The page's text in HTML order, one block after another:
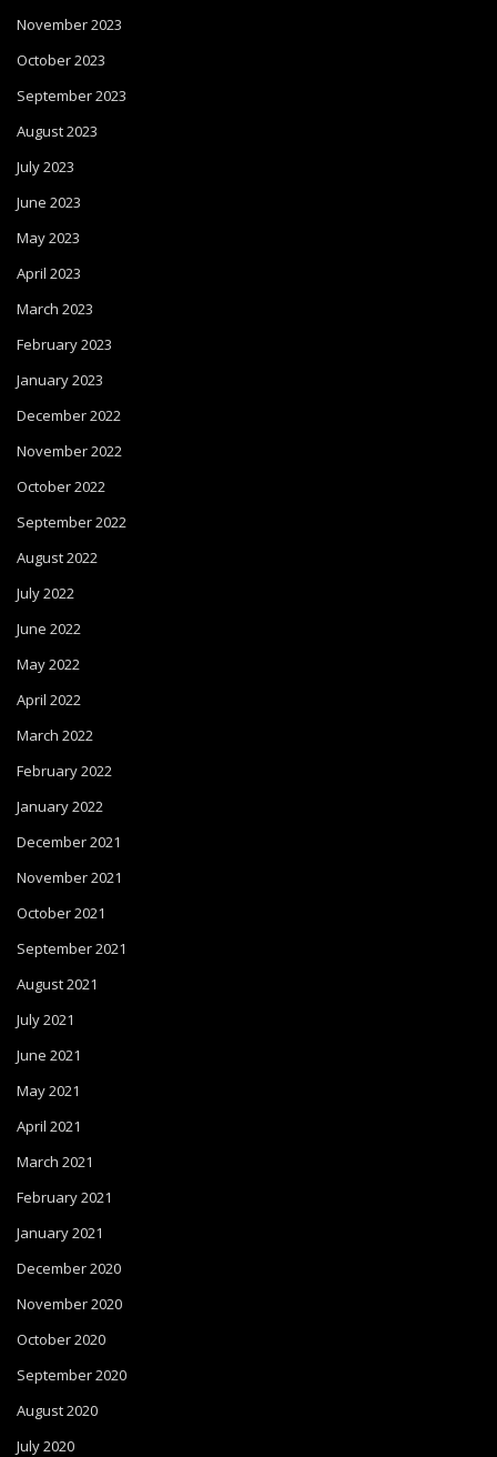
November 2023
October 2023
September 2023
August 2023
July 2023
June 2023
May 2023
April 2023
March 2023
February 2023
January 2023
December 2022
November 2022
October 2022
September 2022
August 2022
July 2022
June 2022
May 2022
April 2022
March 2022
February 2022
January 2022
December 2021
November 2021
October 2021
September 2021
August 2021
July 2021
June 2021
May 2021
April 2021
March 2021
February 2021
January 2021
December 2020
November 2020
October 2020
September 2020
August 2020
July 2020